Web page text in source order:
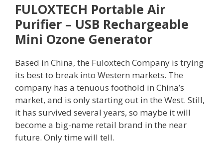
FULOXTECH Portable Air
Purifier – USB Rechargeable
Mini Ozone Generator
Based in China, the Fuloxtech Company is trying
its best to break into Western markets. The
company has a tenuous foothold in China’s
market, and is only starting out in the West. Still,
it has survived several years, so maybe it will
become a big-name retail brand in the near
future. Only time will tell.